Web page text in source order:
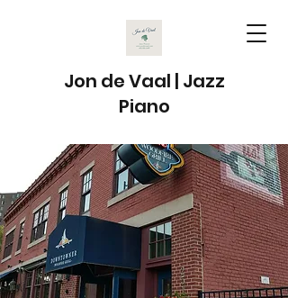
Jon de Vaal | Jazz
Piano